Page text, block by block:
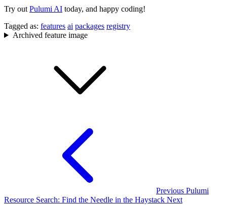
Try out Pulumi AI today, and happy coding!
Tagged as: features ai packages registry
Archived feature image
Previous Pulumi
Resource Search: Find the Needle in the Haystack Next